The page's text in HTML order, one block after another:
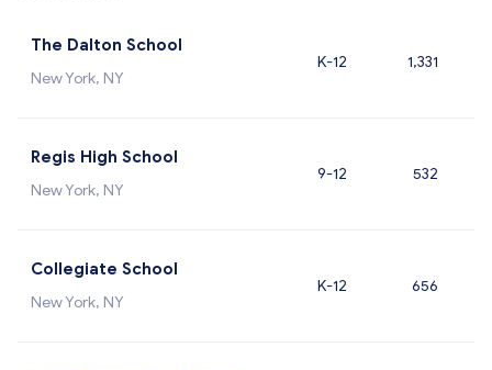
The Dalton School
New York, NY
K-12 1,331
Regis High School
New York, NY
9-12 532
Collegiate School
New York, NY
K-12 656